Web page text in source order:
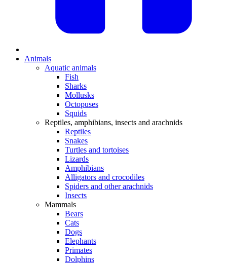
Animals
Aquatic animals
Fish
Sharks
Mollusks
Octopuses
Squids
Reptiles, amphibians, insects and arachnids
Reptiles
Snakes
Turtles and tortoises
Lizards
Amphibians
Alligators and crocodiles
Spiders and other arachnids
Insects
Mammals
Bears
Cats
Dogs
Elephants
Primates
Dolphins